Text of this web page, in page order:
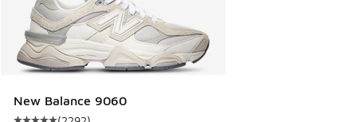
New Balance 9060